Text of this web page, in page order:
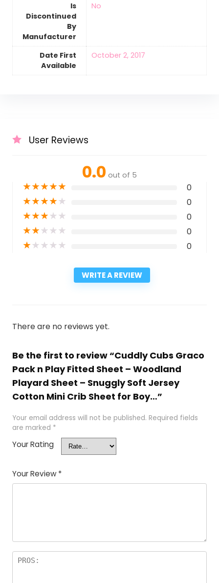
Is
Discontinued
By
Manufacturer
‎No
Date First
Available
October 2, 2017
User Reviews
0.0 out of 5
★★★★★ 0
★★★★★ 0
★★★★★ 0
★★★★★ 0
★★★★★ 0
WRITE A REVIEW
There are no reviews yet.
Be the first to review “Cuddly Cubs Graco
Pack n Play Fitted Sheet – Woodland
Playard Sheet – Snuggly Soft Jersey
Cotton Mini Crib Sheet for Boy…”
Your email address will not be published. Required fields
are marked *
Your Rating
Your Review *